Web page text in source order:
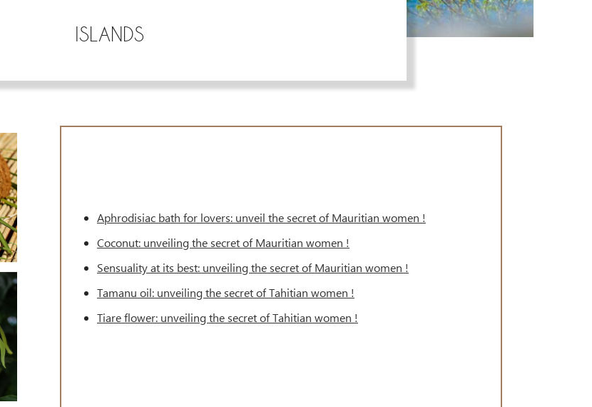
ISLANDS
Aphrodisiac bath for lovers: unveil the secret of Mauritian women !
Coconut: unveiling the secret of Mauritian women !
Sensuality at its best: unveiling the secret of Mauritian women !
Tamanu oil: unveiling the secret of Tahitian women !
Tiare flower: unveiling the secret of Tahitian women !